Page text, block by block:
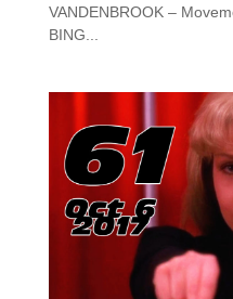
VANDENBROOK –
BING...